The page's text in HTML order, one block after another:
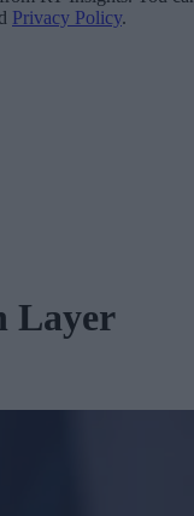
Privacy Policy.
Layer